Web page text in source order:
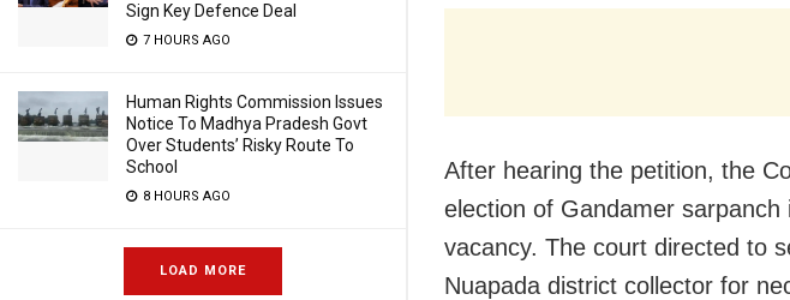
Sign Key Defence Deal
7 HOURS AGO
Human Rights Commission Issues
Notice To Madhya Pradesh Govt
Over Students’ Risky Route To
School
8 HOURS AGO
LOAD MORE
After hearing the petition, the
election of Gandamer sarpanch
vacancy. The court directed to
Nuapada district collector for